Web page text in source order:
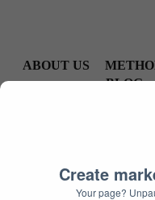
Create
Your page?
ABOUT US
BLOG